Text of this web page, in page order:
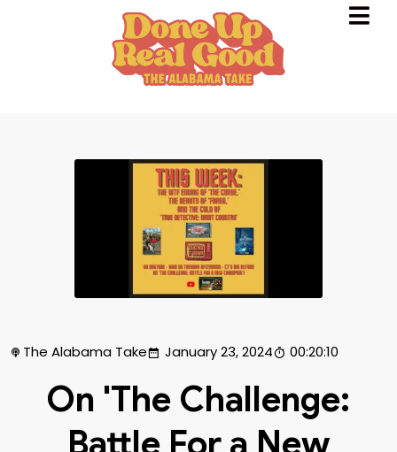
The Alabama Take January 23, 2024 00:20:10
On 'The Challenge: